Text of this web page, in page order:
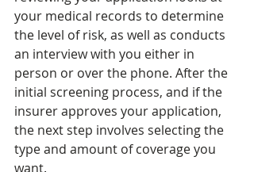
your medical records to determine
the level of risk, as well as conducts
an interview with you either in
person or over the phone. After the
initial screening process, and if the
insurer approves your application,
the next step involves selecting the
type and amount of coverage you
want.